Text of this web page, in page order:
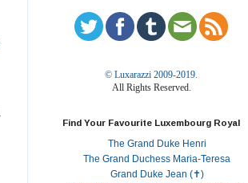
© Luxarazzi 2009-2019.
All Rights Reserved.
Find Your Favourite Luxembourg Royal
The Grand Duke Henri
The Grand Duchess Maria-Teresa
Grand Duke Jean (✝)